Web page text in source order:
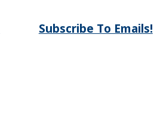
Subscribe To Emails!